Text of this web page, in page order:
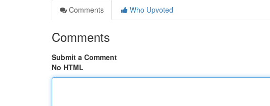
Comments
Who Upvoted
Comments
Submit a Comment
No HTML